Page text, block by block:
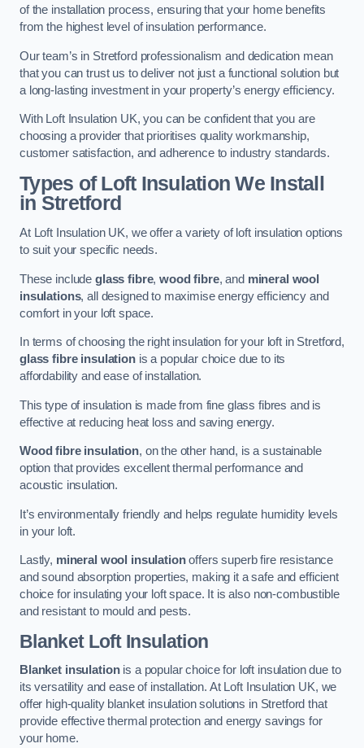
of the installation process, ensuring that your home benefits
from the highest level of insulation performance.
Our team’s in Stretford professionalism and dedication mean
that you can trust us to deliver not just a functional solution but
a long-lasting investment in your property’s energy efficiency.
With Loft Insulation UK, you can be confident that you are
choosing a provider that prioritises quality workmanship,
customer satisfaction, and adherence to industry standards.
Types of Loft Insulation We Install
in Stretford
At Loft Insulation UK, we offer a variety of loft insulation options
to suit your specific needs.
These include glass fibre,wood fibre, and mineral wool
insulations, all designed to maximise energy efficiency and
comfort in your loft space.
In terms of choosing the right insulation for your loft in Stretford,
glass fibre insulationis a popular choice due to its
affordability and ease of installation.
This type of insulation is made from fine glass fibres and is
effective at reducing heat loss and saving energy.
Wood fibre insulation, on the other hand, is a sustainable
option that provides excellent thermal performance and
acoustic insulation.
It’s environmentally friendly and helps regulate humidity levels
in your loft.
Lastly, mineral wool insulationoffers superb fire resistance
and sound absorption properties, making it a safe and efficient
choice for insulating your loft space. It is also non-combustible
and resistant to mould and pests.
Blanket Loft Insulation
Blanket insulationis a popular choice for loft insulation due to
its versatility and ease of installation. At Loft Insulation UK, we
offer high-quality blanket insulation solutions in Stretford that
provide effective thermal protection and energy savings for
your home.